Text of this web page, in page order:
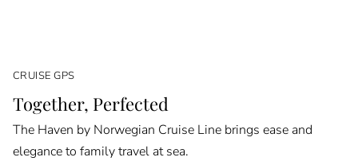
CRUISE GPS
Together, Perfected
The Haven by Norwegian Cruise Line brings ease and
elegance to family travel at sea.